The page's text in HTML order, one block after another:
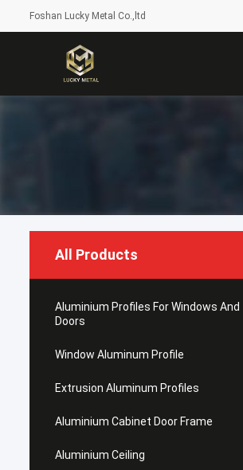
Foshan Lucky Metal Co.,ltd
All Products
Aluminium Profiles For Windows And
Doors
Window Aluminum Profile
Extrusion Aluminum Profiles
Aluminium Cabinet Door Frame
Aluminium Ceiling